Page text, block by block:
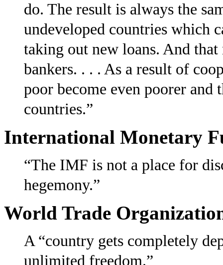
do. The result is always the
undeveloped countries which
taking out new loans. And
bankers. . . . As a result of
poor become even poorer
countries.”
International Monetary
“The IMF is not a place for
hegemony.”
World Trade
A “country gets completely
unlimited freedom.”